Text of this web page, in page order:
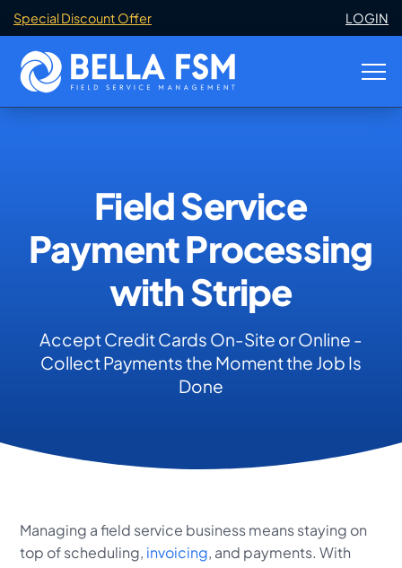
Special Discount Offer LOGIN
Field Service
Payment Processing
with Stripe
Accept Credit Cards On-Site or Online -
Collect Payments the Moment the Job Is
Done
Managing a field service business means staying on
top of scheduling, invoicing, and payments. With